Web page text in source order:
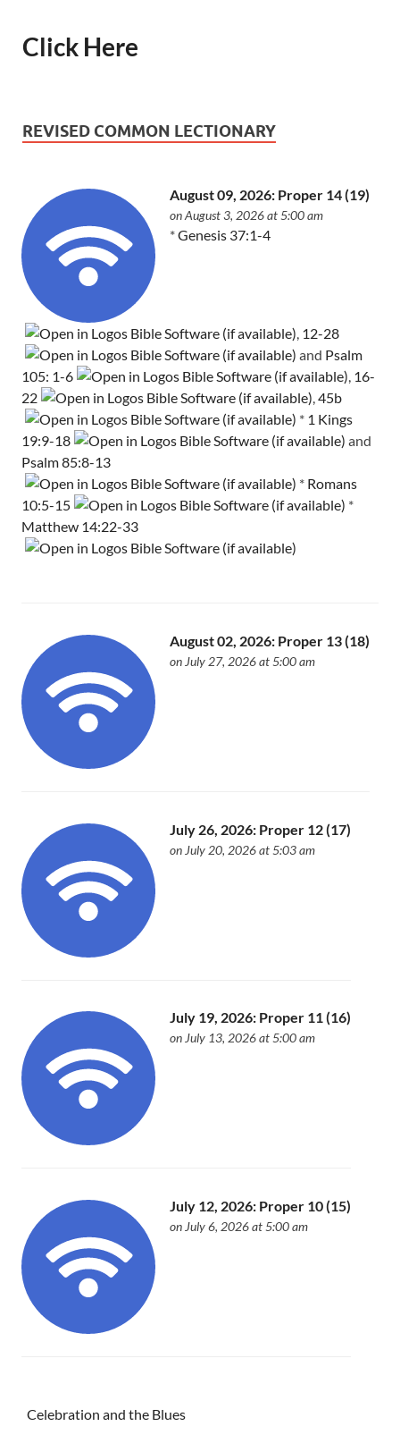
Click Here
REVISED COMMON LECTIONARY
August 09, 2026: Proper 14 (19)
on August 3, 2026 at 5:00 am
*Genesis 37:1-4
, 12-28
and Psalm
105: 1-6
, 16-
22
,45b
* 1 Kings
19:9-18
and
Psalm 85:8-13
* Romans
10:5-15
*
Matthew 14:22-33
August 02, 2026: Proper 13 (18)
on July 27, 2026 at 5:00 am
July 26, 2026: Proper 12 (17)
on July 20, 2026 at 5:03 am
July 19, 2026: Proper 11 (16)
on July 13, 2026 at 5:00 am
July 12, 2026: Proper 10 (15)
on July 6, 2026 at 5:00 am
Celebration and the Blues